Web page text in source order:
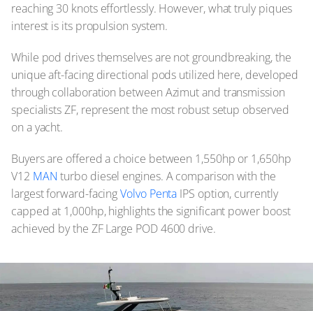
reaching 30 knots effortlessly. However, what truly piques
interest is its propulsion system.
While pod drives themselves are not groundbreaking, the
unique aft-facing directional pods utilized here, developed
through collaboration between Azimut and transmission
specialists ZF, represent the most robust setup observed
on a yacht.
Buyers are offered a choice between 1,550hp or 1,650hp
V12 MAN turbo diesel engines. A comparison with the
largest forward-facingVolvo Penta IPS option, currently
capped at 1,000hp, highlights the significant power boost
achieved by the ZF Large POD 4600 drive.